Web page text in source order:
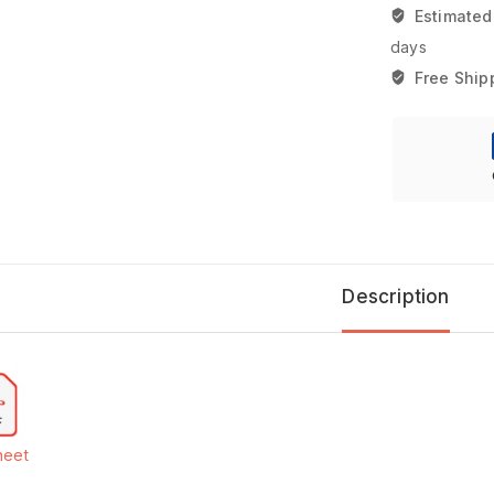
days
Free
Description